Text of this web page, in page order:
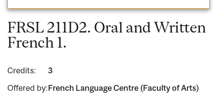
FRSL 211D2. Oral and Written
French 1.
Credits:
3
Offered by:French Language Centre (Faculty of Arts)